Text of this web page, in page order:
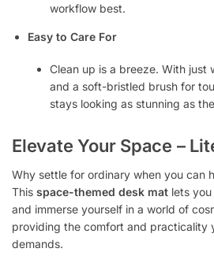
workflow best.
Easy to Care For
Clean up is a breeze. With just
and a soft-bristled brush for
stays looking as stunning as
Elevate Your Space –
Why settle for ordinary when you can
This space-themed desk mat lets
and immerse yourself in a world of
providing the comfort and practicality
demands.